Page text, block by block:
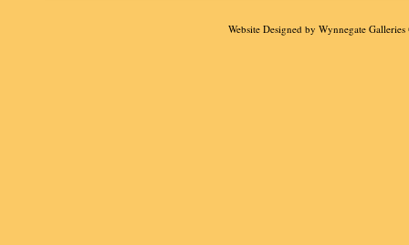
Website Designedby Wynnegate